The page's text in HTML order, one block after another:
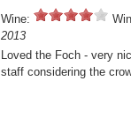
Wine:
2013
Loved the Foch - very
staff considering the